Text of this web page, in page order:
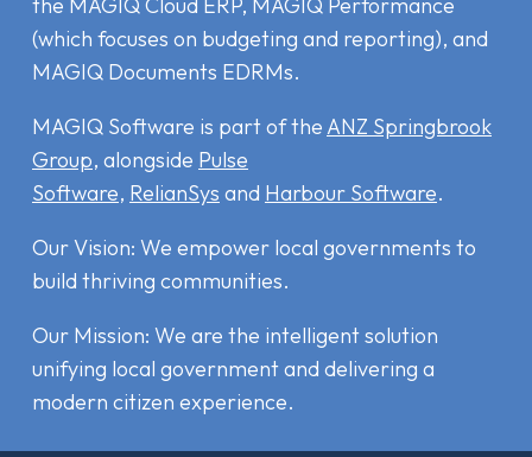
the MAGIQ Cloud ERP, MAGIQ Performance
(which focuses on budgeting and reporting), and
MAGIQ Documents EDRMs.
MAGIQ Software is part of the ANZ Springbrook
Group, alongside Pulse
Software, RelianSys and Harbour Software.
Our Vision: We empower local governments to
build thriving communities.
Our Mission: We are the intelligent solution
unifying local government and delivering a
modern citizen experience.